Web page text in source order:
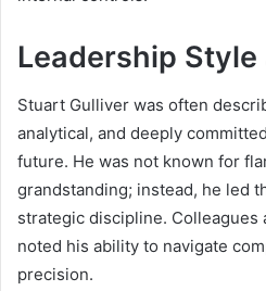
Leadership
Stuart Gulliver was often
analytical, and deeply
future. He was not known for
grandstanding; instead, he led
strategic discipline. Colleagues
noted his ability to navigate
precision.